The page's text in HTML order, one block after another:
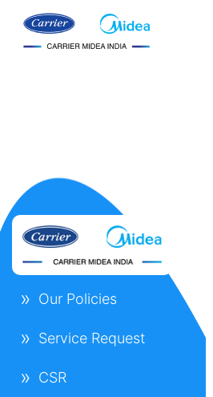
Our Policies
Service Request
CSR